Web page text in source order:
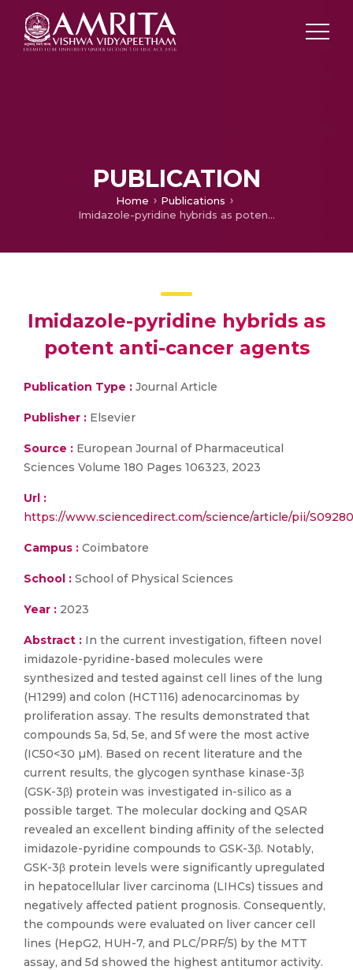
PUBLICATION
Home
Publications
Imidazole-pyridine hybrids as potent anti-cancer agents
Imidazole-pyridine hybrids as
potent anti-cancer agents
Publication Type : Journal Article
Publisher : Elsevier
Source : European Journal of Pharmaceutical
Sciences Volume 180 Pages 106323, 2023
Url :
https://www.sciencedirect.com/science/article/pii/
Campus : Coimbatore
School : School of Physical Sciences
Year : 2023
Abstract : In the current investigation, fifteen novel
imidazole-pyridine-based molecules were
synthesized and tested against cell lines of the lung
(H1299) and colon (HCT116) adenocarcinomas by
proliferation assay. The results demonstrated that
compounds 5a, 5d, 5e, and 5f were the most active
(IC50<30 µM). Based on recent literature and the
current results, the glycogen synthase kinase-3β
(GSK-3β) protein was investigated in-silico as a
possible target. The molecular docking and QSAR
revealed an excellent binding affinity of the selected
imidazole-pyridine compounds to GSK-3β. Notably,
GSK-3β protein levels were significantly upregulated
in hepatocellular liver carcinoma (LIHCs) tissues and
negatively affected patient prognosis. Consequently,
the compounds were evaluated on liver cancer cell
lines (HepG2, HUH-7, and PLC/PRF/5) by the MTT
assay, and 5d showed the highest antitumor activity.